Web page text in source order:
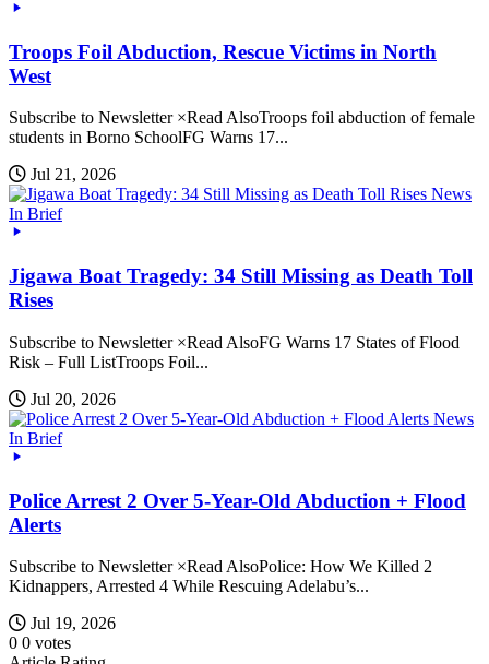
Troops Foil Abduction, Rescue Victims in North
West
Subscribe to Newsletter ×Read AlsoTroops foil abduction of female
students in Borno SchoolFG Warns 17...
Jul 21, 2026
News
In Brief
Jigawa Boat Tragedy: 34 Still Missing as Death Toll
Rises
Subscribe to Newsletter ×Read AlsoFG Warns 17 States of Flood
Risk – Full ListTroops Foil...
Jul 20, 2026
News
In Brief
Police Arrest 2 Over 5-Year-Old Abduction + Flood
Alerts
Subscribe to Newsletter ×Read AlsoPolice: How We Killed 2
Kidnappers, Arrested 4 While Rescuing Adelabu’s...
Jul 19, 2026
0 0 votes